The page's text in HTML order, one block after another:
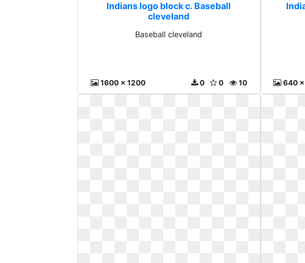
Indians logo block c. Baseball
cleveland
Baseball cleveland
1600 x 1200 10
0
0 640